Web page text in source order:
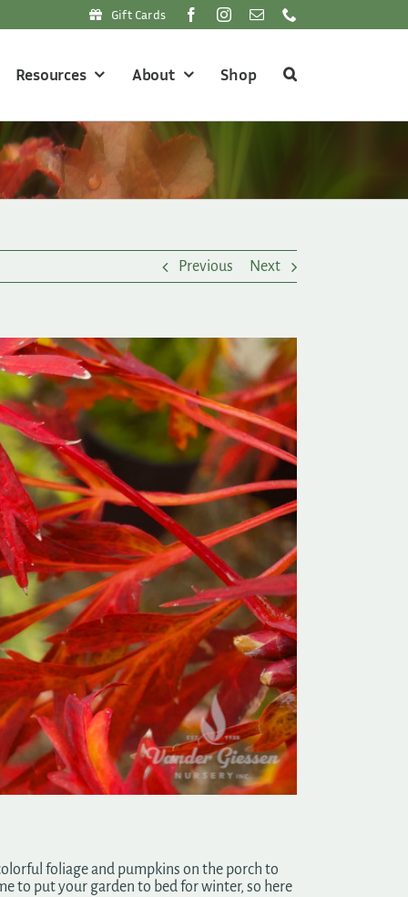
Gift Cards
Resources About Shop
Previous Next
foliage and pumpkins on the porch to
to put your garden to bed for winter, so here